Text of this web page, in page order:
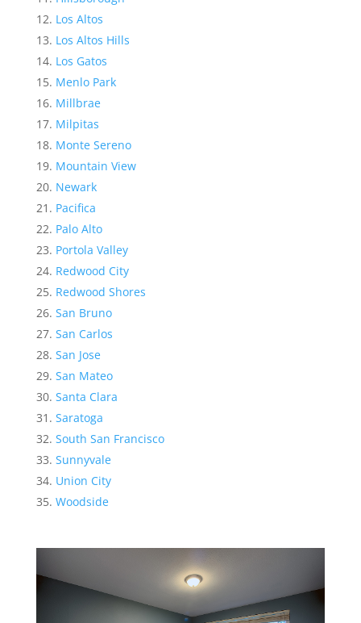
Los Altos
Los Altos Hills
Los Gatos
Menlo Park
Millbrae
Milpitas
Monte Sereno
Mountain View
Newark
Pacifica
Palo Alto
Portola Valley
Redwood City
Redwood Shores
San Bruno
San Carlos
San Jose
San Mateo
Santa Clara
Saratoga
South San Francisco
Sunnyvale
Union City
Woodside